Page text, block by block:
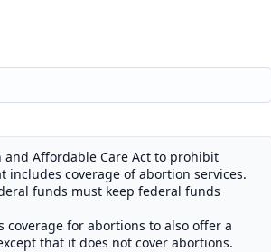
and Affordable Care Act to prohibit
coverage of abortion services.
funds must keep federal funds
for abortions to also offer a
that it does not cover abortions.